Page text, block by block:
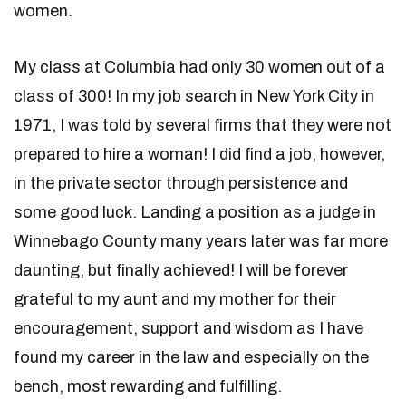
women.
My class at Columbia had only 30 women out of a
class of 300! In my job search in New York City in
1971, I was told by several firms that they were not
prepared to hire a woman! I did find a job, however,
in the private sector through persistence and
some good luck. Landing a position as a judge in
Winnebago County many years later was far more
daunting, but finally achieved! I will be forever
grateful to my aunt and my mother for their
encouragement, support and wisdom as I have
found my career in the law and especially on the
bench, most rewarding and fulfilling.